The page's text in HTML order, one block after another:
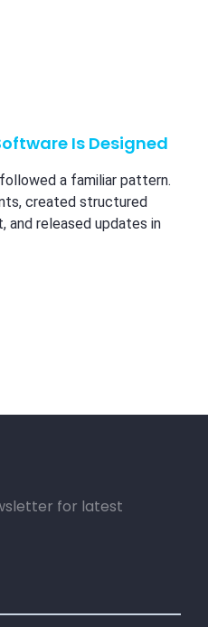
Is Designed
a familiar pattern.
created structured
and released updates in
for latest